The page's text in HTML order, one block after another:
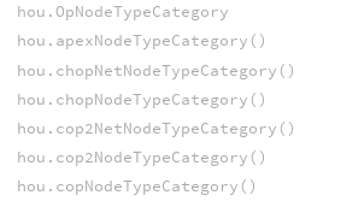
hou.OpNodeTypeCategory
hou.apexNodeTypeCategory()
hou.chopNetNodeTypeCategory()
hou.chopNodeTypeCategory()
hou.cop2NetNodeTypeCategory()
hou.cop2NodeTypeCategory()
hou.copNodeTypeCategory()